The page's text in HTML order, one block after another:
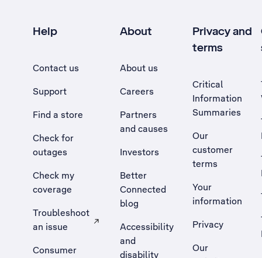
Help
Contact us
Support
Find a store
Check for
outages
Check my
coverage
Troubleshoot
an issue
, Opens external site in a new tab
Consumer
About
About us
Careers
Partners
and causes
Investors
Better
Connected
blog
Accessibility
and
disability
Privacy and
terms
Critical
Information
Summaries
Our
customer
terms
Your
information
Privacy
Our